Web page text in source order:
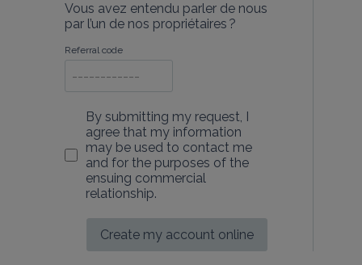
Vous avez entendu parler de nous
par l’un de nos propriétaires ?
Referral code
By submitting my request, I
agree that my information
may be used to contact me
and for the purposes of the
ensuing commercial
relationship.
Create my account online